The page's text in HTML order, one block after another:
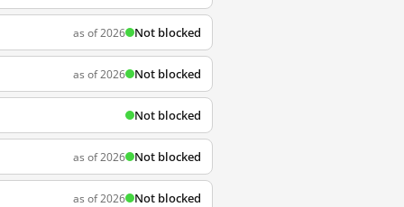
as of 2026 Not blocked
as of 2026 Not blocked
Not blocked
as of 2026 Not blocked
as of 2026 Not blocked